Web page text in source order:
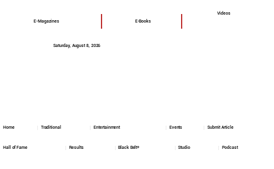
E-Magazines E-Books
Videos
Saturday, August 8, 2026
Podcast
Black Belt+ Studio
Hall of Fame Results
Home Traditional Entertainment Events Submit Article